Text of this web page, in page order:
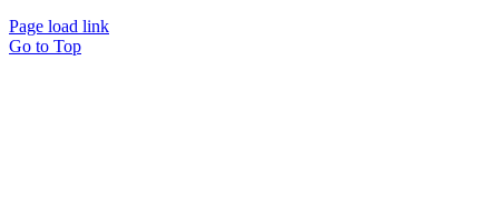
Page load link
Go to Top